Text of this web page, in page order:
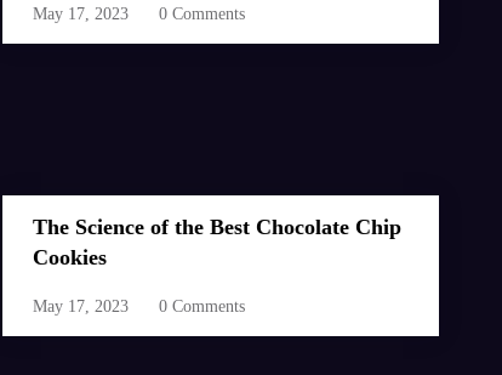
May 17, 2023 0 Comments
The Science of the Best Chocolate Chip
Cookies
May 17, 2023 0 Comments